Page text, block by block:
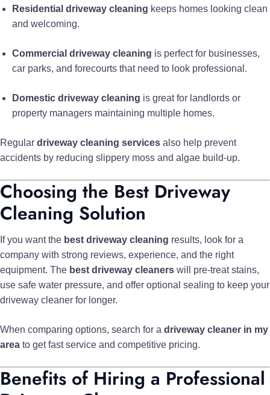
Residential driveway cleaning keeps homes looking clean
and welcoming.
Commercial driveway cleaning is perfect for businesses,
car parks, and forecourts that need to look professional.
Domestic driveway cleaning is great for landlords or
property managers maintaining multiple homes.
Regular driveway cleaning services also help prevent
accidents by reducing slippery moss and algae build-up.
Choosing the Best Driveway
Cleaning Solution
If you want the best driveway cleaning results, look for a
company with strong reviews, experience, and the right
equipment. The best driveway cleaners will pre-treat stains,
use safe water pressure, and offer optional sealing to keep your
driveway cleaner for longer.
When comparing options, search for a driveway cleaner in my
area to get fast service and competitive pricing.
Benefits of Hiring a Professional